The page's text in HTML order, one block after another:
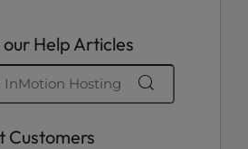
Help Articles
Customers